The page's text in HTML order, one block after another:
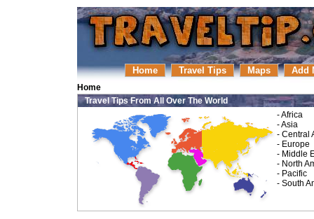
Home Travel Tips Maps Add
Home
Travel Tips From All Over The World
-Africa
-Asia
- Central
- Europe
- Middle
- North
- Pacific
- South